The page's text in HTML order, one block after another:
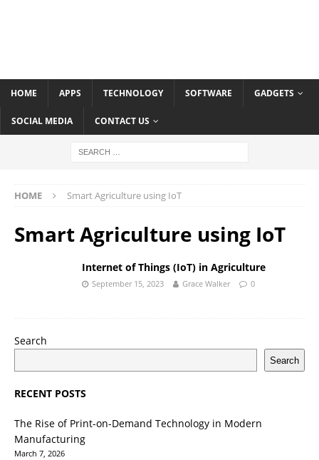
HOME APPS TECHNOLOGY SOFTWARE GADGETS
SOCIAL MEDIA CONTACT US
HOME Smart Agriculture using IoT
Smart Agriculture using IoT
Internet of Things (IoT) in Agriculture
September 15, 2023 Grace Walker 0
Search
Search
RECENT POSTS
The Rise of Print-on-Demand Technology in Modern
Manufacturing
March 7, 2026